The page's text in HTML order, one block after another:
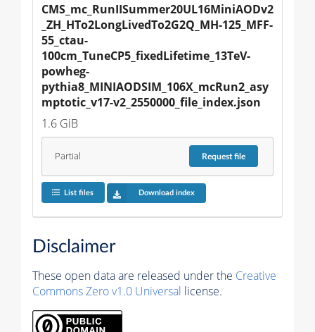
CMS_mc_RunIISummer20UL16MiniAODv2
_ZH_HTo2LongLivedTo2G2Q_MH-125_MFF-
55_ctau-
100cm_TuneCP5_fixedLifetime_13TeV-
powheg-
pythia8_MINIAODSIM_106X_mcRun2_asy
mptotic_v17-v2_2550000_file_index.json
1.6 GiB
Partial Requestfile
List files Download index
Disclaimer
These open data are released under the Creative
Commons Zero v1.0 Universal license.